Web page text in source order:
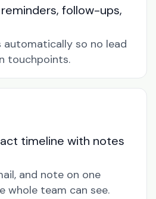
follow-ups,
so no lead
touchpoints.
timeline with notes
and note on one
whole team can see.